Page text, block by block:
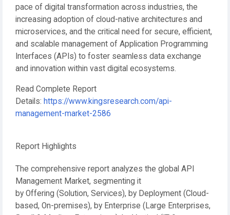
pace of digital transformation across industries, the
increasing adoption of cloud-native architectures and
microservices, and the critical need for secure, efficient,
and scalable management of Application Programming
Interfaces (APIs) to foster seamless data exchange
and innovation within vast digital ecosystems.
Read Complete Report
Details: https://www.kingsresearch.com/api-
management-market-2586
Report Highlights
The comprehensive report analyzes the global API
Management Market, segmenting it
by Offering (Solution, Services), by Deployment (Cloud-
based, On-premises), by Enterprise (Large Enterprises,